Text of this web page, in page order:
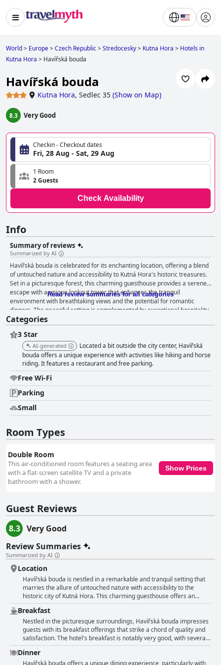
World> Europe>Czech Republic>Stredocesky> Kutna Hora > Hotels in
Kutna Hora > Havířská bouda
Havířská bouda
Kutna Hora, Sedlec 35 (Show on Map)
8.3 Very Good
Checkin - Checkout dates
Fri, 28 Aug - Sat, 29 Aug
1 Room
2 Guests
Check Availability
Info
Summary of reviews
Summarized by AI
Havířská bouda is celebrated for its enchanting location, offering a blend
of untouched nature and accessibility to Kutná Hora's historic treasures.
Set in a picturesque forest, this charming guesthouse provides a serene
escape with a unique lookout tower that enhances the tranquil
environment with breathtaking views and the potential for romantic
dinners. The peaceful setting is complemented by exceptional hospitality,
with staff that are consistently praised for their friendliness and
attentiveness, creating a welcoming atmosphere that enriches the
overall experience. Guests are particularly impressed with the breakfast
offerings, which provide a satisfying and enjoyable start to the day in
serene surroundings. The à la carte breakfast, although not a traditional
buffet, is appreciated for its quality and taste, with guests enjoying the
diverse options available. This high standard extends through to dinner,
with excellent steaks and traditional Czech cuisine served in a peaceful,
nature-surrounded atmosphere, particularly notable with the memorable
dining experiences at the lookout tower. The accommodations at
Havířská bouda are described as comfortable, clean, and spacious,
offering cozy retreats with large rooms and private bathrooms. While
remains on the comfort and immaculate cleanliness of the rooms,
experience. Overall, Havířská bouda is portrayed as a reliably clean and
comfortable destination, with notable cleanliness across both rooms and
communal spaces. Guests consistently express satisfaction with the
cleanliness, further complemented by the fresh air around the property.
and quality in a stunning natural setting.
Read review summaries for all categories
Categories
3 Star
AI-generated
Located a bit outside the city center, Havířská
bouda offers a unique experience with activities like hiking and horse
riding. It features a restaurant and free parking.
Free Wi-Fi
Parking
Small
Room Types
Double Room
This air-conditioned room features a seating area
with a flat-screen satellite TV and a private
bathroom with a shower.
Show Prices
Guest Reviews
8.3
Very Good
Review Summaries
Summarized by AI
Location
Havířská bouda is nestled in a remarkable and tranquil setting that
marries the allure of untouched nature with accessibility to the
historic city of Kutná Hora. This charming guesthouse offers an
amazing location, often described as magical, thanks to its
positioning in the middle of a forest, yet conveniently close to urban
attractions. Surrounding the property is a beautiful and peaceful
environment, further elevated by the presence of a unique lookout
tower, providing guests with stunning views and opportunities for
romantic dinners. The hotel serves as a peaceful retreat, where
visitors can enjoy complete calm amidst the picturesque landscape.
The serenity of the surroundings is complemented by friendly and
Breakfast
Nestled in the picturesque surroundings, Havířská bouda impresses
guests with its breakfast offerings that strike a chord of quality and
satisfaction. The hotel's breakfast is notably very good, with several
guests appreciating the rich selection despite it not being a buffet or
continental style. Instead, diners can choose from three to four set
menus, many finding this à la carte style perfectly adequate and
Dinner
Havířská bouda offers a unique dining experience, particularly with